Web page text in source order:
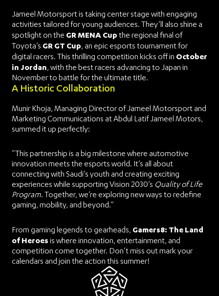
Jameel Motorsport is taking center stage with engaging
activities tailored for young audiences. They’ll also shine a
spotlight on the GR MENA Cup the regional final of
Toyota’s GR GT Cup, an epic esports tournament for
digital racers. This thrilling competition kicks off in October
in Jordan, with the best racers advancing to Japan in
November to battle for the ultimate title.
A Historic Collaboration
Munir Khoja, Managing Director of Jameel Motorsport and
Marketing Communications at Abdul Latif Jameel Motors,
summed it up perfectly:
“This partnership is a big milestone where automotive
innovation meets the esports world. It’s all about
connecting with Saudi’s youth and creating exciting
experiences while supporting Vision 2030’s Quality of Life
Program. Together, we’re exploring new ways to redefine
gaming, mobility, and beyond.”
From gaming legends to gearheads, Gamers8: The Land
of Heroes is where innovation, entertainment, and
competition come together. Don’t miss out mark your
calendars and join the action this summer!